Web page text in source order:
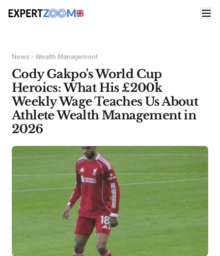
News Wealth Management
Cody Gakpo's World Cup
Heroics: What His £200k
Weekly Wage Teaches Us About
Athlete Wealth Management in
2026